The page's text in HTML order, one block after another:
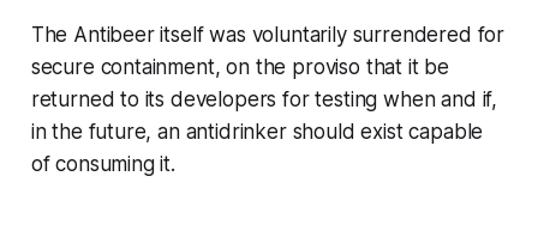
The Antibeer itself was voluntarily surrendered for
secure containment, on the proviso that it be
returned to its developers for testing when and if,
in the future, an antidrinker should exist capable
of consuming it.